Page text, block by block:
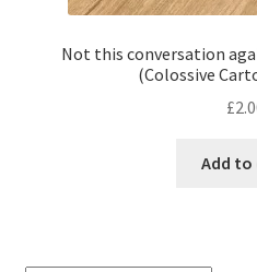
Not this conversation
(Colossive
£
Add